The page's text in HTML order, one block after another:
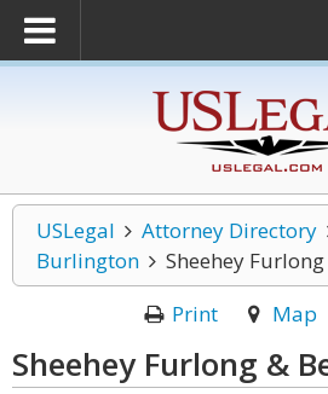
USLegal Attorney Directory
Burlington
Sheehey
Print
Map
Sheehey Furlong &